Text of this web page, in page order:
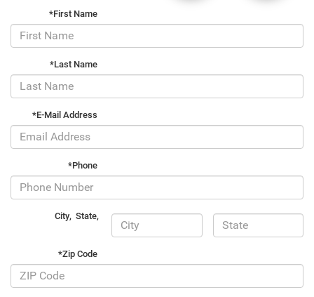
*First Name
*Last Name
*E-Mail Address
*Phone
City,State,
*Zip Code